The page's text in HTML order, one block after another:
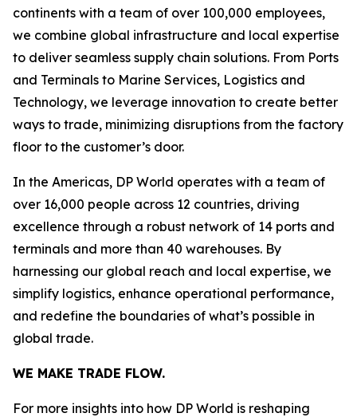
continents with a team of over 100,000 employees,
we combine global infrastructure and local expertise
to deliver seamless supply chain solutions. From Ports
and Terminals to Marine Services, Logistics and
Technology, we leverage innovation to create better
ways to trade, minimizing disruptions from the factory
floor to the customer’s door.
In the Americas, DP World operates with a team of
over 16,000 people across 12 countries, driving
excellence through a robust network of 14 ports and
terminals and more than 40 warehouses. By
harnessing our global reach and local expertise, we
simplify logistics, enhance operational performance,
and redefine the boundaries of what’s possible in
global trade.
WE MAKE TRADE FLOW.
For more insights into how DP World is reshaping